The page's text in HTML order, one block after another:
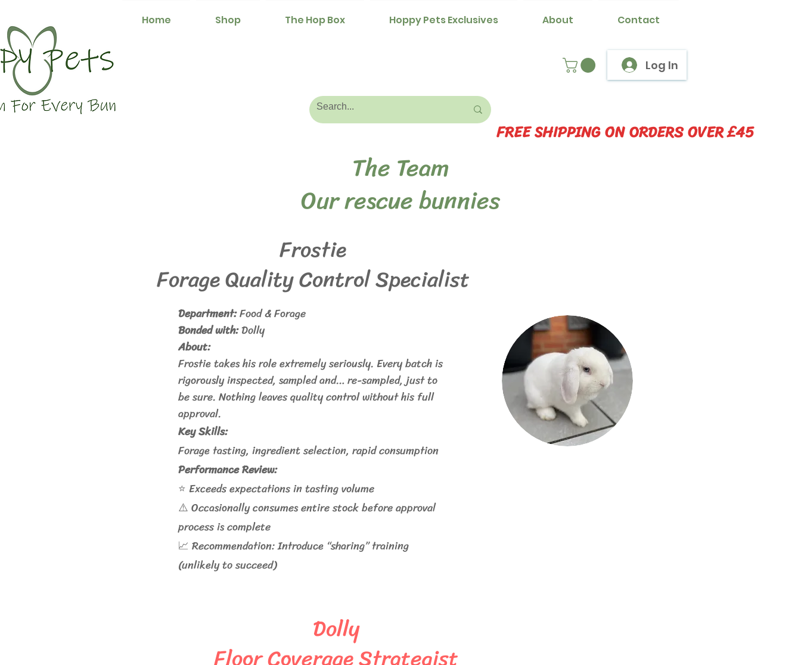
Home Shop The Hop Box Hoppy Pets Exclusives About Contact
Log In
FREE SHIPPING ON ORDERS OVER £45
The Team
Our rescue bunnies
Frostie
Forage Quality Control Specialist
Department:Food & Forage
Bonded with:Dolly
About:
Frostie takes his role extremely seriously. Every batch is
rigorously inspected, sampled and… re-sampled, just to
be sure. Nothing leaves quality control without his full
approval.
Key Skills:
Forage tasting, ingredient selection, rapid consumption
Performance Review:
⭐ Exceeds expectations in tasting volume
⚠️ Occasionally consumes entire stock before approval
process is complete
📈 Recommendation: Introduce “sharing” training
(unlikely to succeed)
Dolly